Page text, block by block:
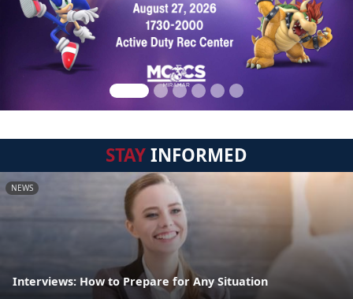
STAYINFORMED
NEWS
Interviews: How to Prepare for Any Situation